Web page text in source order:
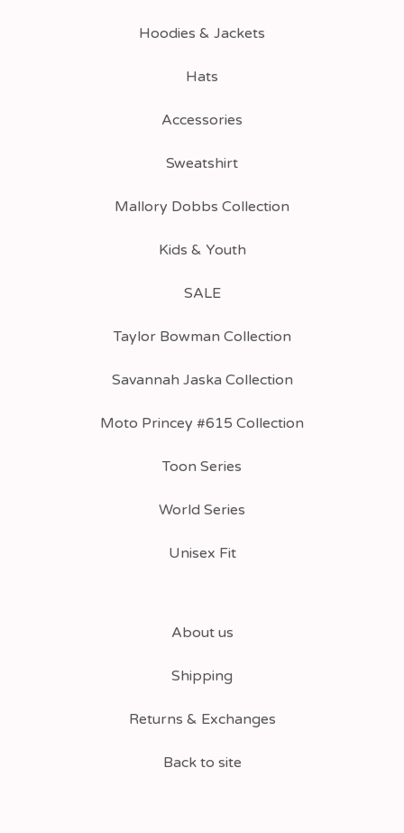
Hoodies & Jackets
Hats
Accessories
Sweatshirt
Mallory Dobbs Collection
Kids & Youth
SALE
Taylor Bowman Collection
Savannah Jaska Collection
Moto Princey #615 Collection
Toon Series
World Series
Unisex Fit
About us
Shipping
Returns & Exchanges
Back to site